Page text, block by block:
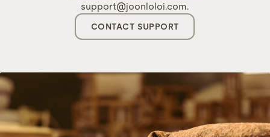
support@joonloloi.com.
CONTACT SUPPORT